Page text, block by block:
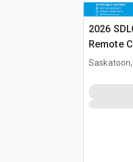
2026
Remote
(Unused)
Saskatoon,